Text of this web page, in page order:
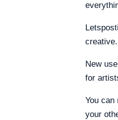
creative.
New
for
You
your